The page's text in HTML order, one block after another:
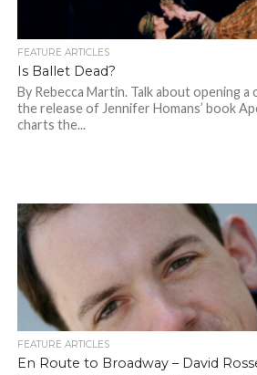
FEATURE ARTICLES
Is Ballet Dead?
By Rebecca Martin. Talk about opening
the release of Jennifer Homans’ book
charts the...
FEATURE ARTICLES
En Route to Broadway – David